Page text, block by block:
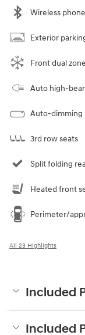
Wireless
Exterior
Front dual
Auto high-
Auto-dimming
3rd row seats
Split folding
Heated front
Perimeter/
All 23 Highlights
Included
Included